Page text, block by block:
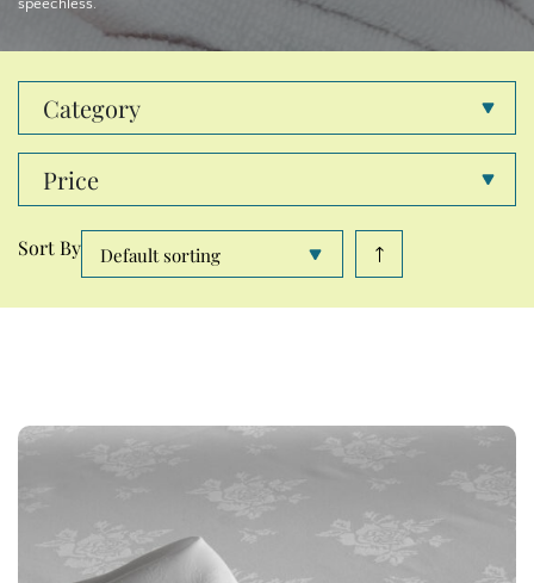
speechless.
Category
Price
Sort By